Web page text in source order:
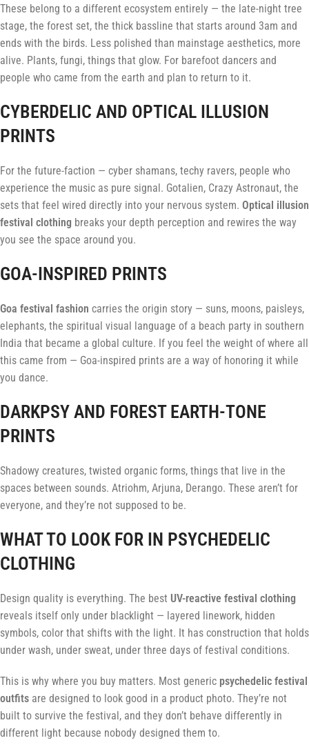
These belong to a different ecosystem entirely — the late-night tree
stage, the forest set, the thick bassline that starts around 3am and
ends with the birds. Less polished than mainstage aesthetics, more
alive. Plants, fungi, things that glow. For barefoot dancers and
people who came from the earth and plan to return to it.
CYBERDELIC AND OPTICAL ILLUSION
PRINTS
For the future-faction — cyber shamans, techy ravers, people who
experience the music as pure signal. Gotalien, Crazy Astronaut, the
sets that feel wired directly into your nervous system. Optical illusion
festival clothing breaks your depth perception and rewires the way
you see the space around you.
GOA-INSPIRED PRINTS
Goa festival fashion carries the origin story — suns, moons, paisleys,
elephants, the spiritual visual language of a beach party in southern
India that became a global culture. If you feel the weight of where all
this came from — Goa-inspired prints are a way of honoring it while
you dance.
DARKPSY AND FOREST EARTH-TONE
PRINTS
Shadowy creatures, twisted organic forms, things that live in the
spaces between sounds. Atriohm, Arjuna, Derango. These aren’t for
everyone, and they’re not supposed to be.
WHAT TO LOOK FOR IN PSYCHEDELIC
CLOTHING
Design quality is everything. The best UV-reactive festival clothing
reveals itself only under blacklight — layered linework, hidden
symbols, color that shifts with the light. It has construction that holds
under wash, under sweat, under three days of festival conditions.
This is why where you buy matters. Most generic psychedelic festival
outfits are designed to look good in a product photo. They’re not
built to survive the festival, and they don’t behave differently in
different light because nobody designed them to.